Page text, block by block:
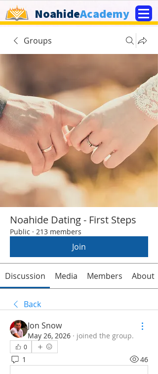
NoahideAcademy
Groups
Noahide Dating - First Steps
Public · 213 members
Join
Discussion Media Members About
Back
Jon Snow
May 26, 2026 · joined the group.
0
1 46